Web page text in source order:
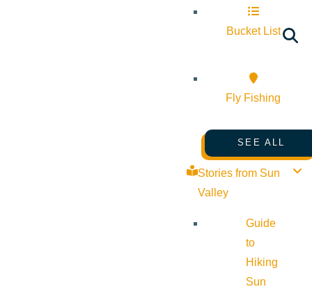
Bucket List
Fly Fishing
SEE ALL
Stories from Sun
Valley
Guide
to
Hiking
Sun